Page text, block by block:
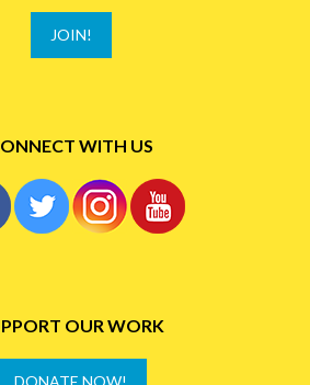
JOIN!
WITH US
OUR WORK
DONATE NOW!